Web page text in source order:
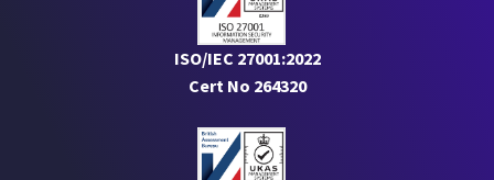
ISO/IEC 27001:2022
Cert No 264320